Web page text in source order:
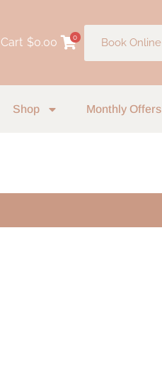
Cart $0.00 0 Book Online
Shop Monthly Offers